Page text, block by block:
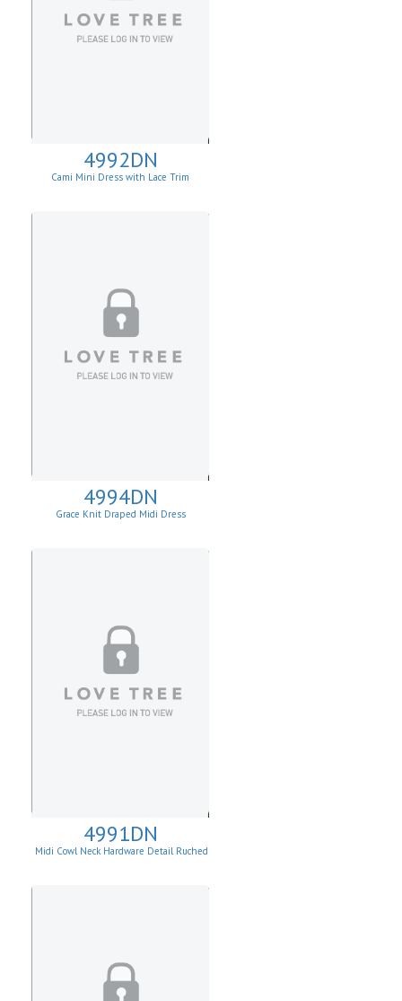
4992DN
Cami Mini Dress with Lace Trim
4994DN
Grace Knit Draped Midi Dress
4991DN
Midi Cowl Neck Hardware Detail Ruched